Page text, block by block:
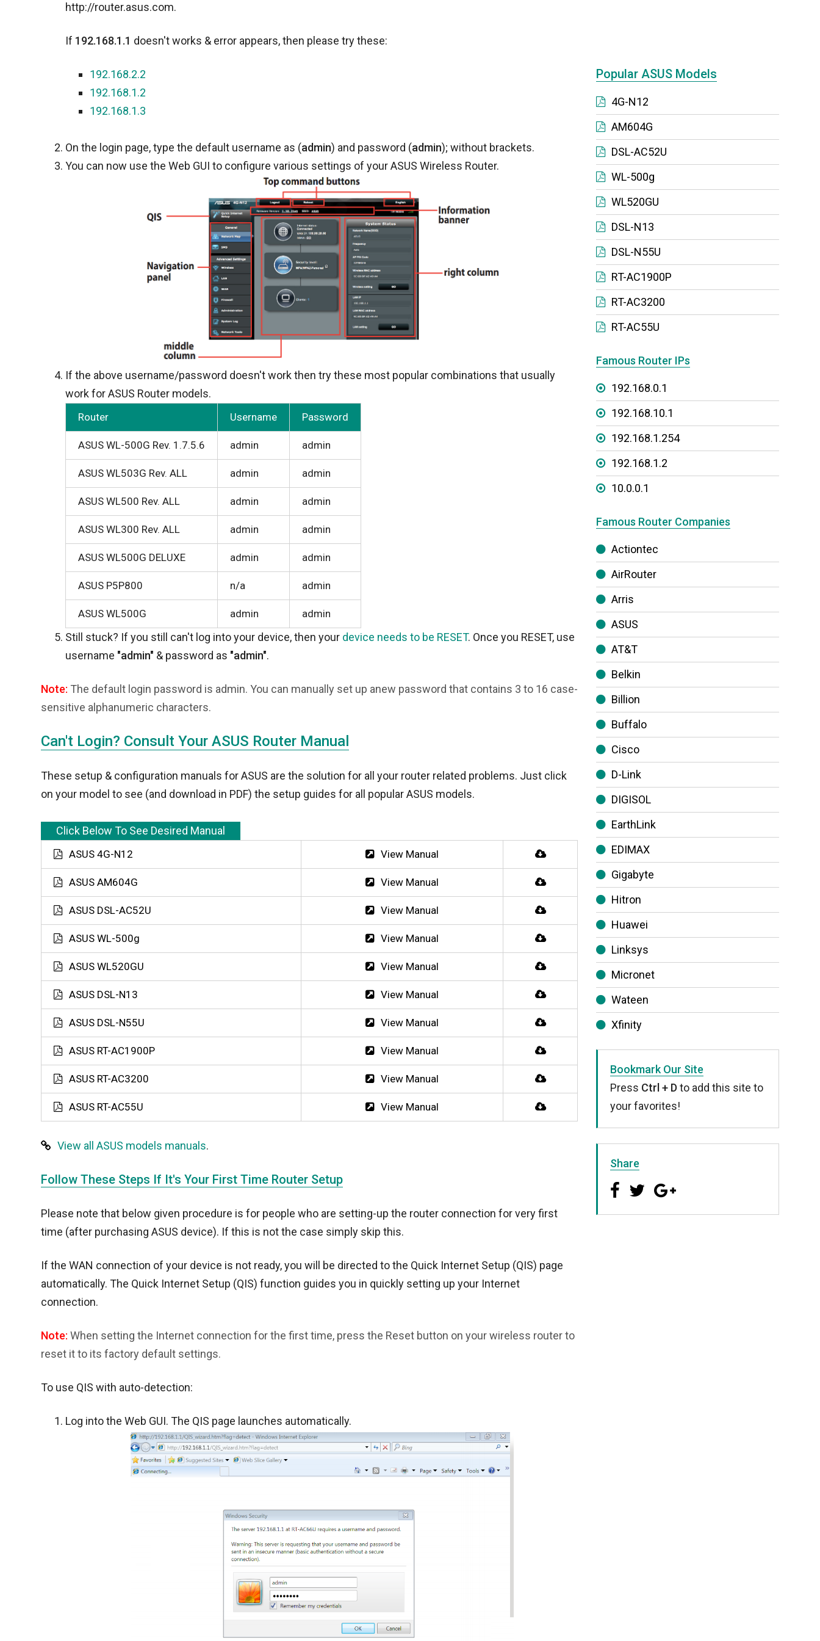
http://router.asus.com.
If 192.168.1.1 doesn't works & error appears, then please try these:
192.168.2.2
192.168.1.2
192.168.1.3
On the login page, type the default username as (admin) and password (admin); without brackets.
You can now use the Web GUI to configure various settings of your ASUS Wireless Router.
If the above username/password doesn't work then try these most popular combinations that usually
work for ASUS Router models.
Router Username Password
ASUS WL-500G Rev. 1.7.5.6 admin admin
ASUS WL503G Rev. ALL admin admin
ASUS WL500 Rev. ALL admin admin
ASUS WL300 Rev. ALL admin admin
ASUS WL500G DELUXE admin admin
ASUS P5P800 n/a admin
ASUS WL500G admin admin
Still stuck? If you still can't log into your device, then your device needs to be RESET. Once you RESET, use
username "admin" & password as "admin".
Note: The default login password is admin. You can manually set up anew password that contains 3 to 16 case-
sensitive alphanumeric characters.
Can't Login? Consult Your ASUS Router Manual
These setup & configuration manuals for ASUS are the solution for all your router related problems. Just click
on your model to see (and download in PDF) the setup guides for all popular ASUS models.
Click Below To See Desired Manual
ASUS 4G-N12 View Manual
ASUS AM604G View Manual
ASUS DSL-AC52U View Manual
ASUS WL-500g View Manual
ASUS WL520GU View Manual
ASUS DSL-N13 View Manual
ASUS DSL-N55U View Manual
ASUS RT-AC1900P View Manual
ASUS RT-AC3200 View Manual
ASUS RT-AC55U View Manual
View all ASUS models manuals.
Follow These Steps If It's Your First Time Router Setup
Please note that below given procedure is for people who are setting-up the router connection for very first
time (after purchasing ASUS device). If this is not the case simply skip this.
If the WAN connection of your device is not ready, you will be directed to the Quick Internet Setup (QIS) page
automatically. The Quick Internet Setup (QIS) function guides you in quickly setting up your Internet
connection.
Note: When setting the Internet connection for the first time, press the Reset button on your wireless router to
reset it to its factory default settings.
To use QIS with auto-detection:
Log into the Web GUI. The QIS page launches automatically.
Popular ASUS Models
4G-N12
AM604G
DSL-AC52U
WL-500g
WL520GU
DSL-N13
DSL-N55U
RT-AC1900P
RT-AC3200
RT-AC55U
Famous Router IPs
192.168.0.1
192.168.10.1
192.168.1.254
192.168.1.2
10.0.0.1
Famous Router Companies
Actiontec
AirRouter
Arris
ASUS
AT&T
Belkin
Billion
Buffalo
Cisco
D-Link
DIGISOL
EarthLink
EDIMAX
Gigabyte
Hitron
Huawei
Linksys
Micronet
Wateen
Xfinity
Bookmark Our Site
Press Ctrl + Dto add this site to
your favorites!
Share